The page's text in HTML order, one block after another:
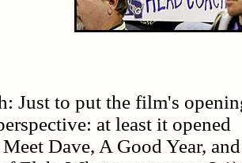
Just to put the film's
at least it opened
Dave, A Good Year,